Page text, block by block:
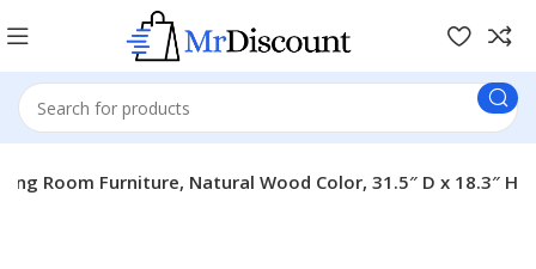
Room Furniture, Natural Wood Color, 31.5″ D x 18.3″ H